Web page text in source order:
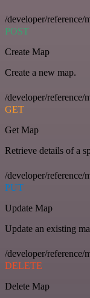
/developer/reference/
POST
Create Map
Create a new map.
/developer/reference/
GET
Get Map
Retrieve details of a
/developer/reference/
PUT
Update Map
Update an existing
/developer/reference/
DELETE
Delete Map